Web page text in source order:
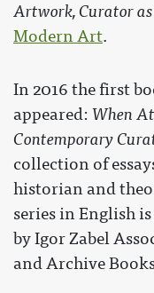
Artwork, Curator
Modern Art.
In 2016 the first
appeared: When
Contemporary
collection of
historian and
series in English
by Igor Zabel
and Archive